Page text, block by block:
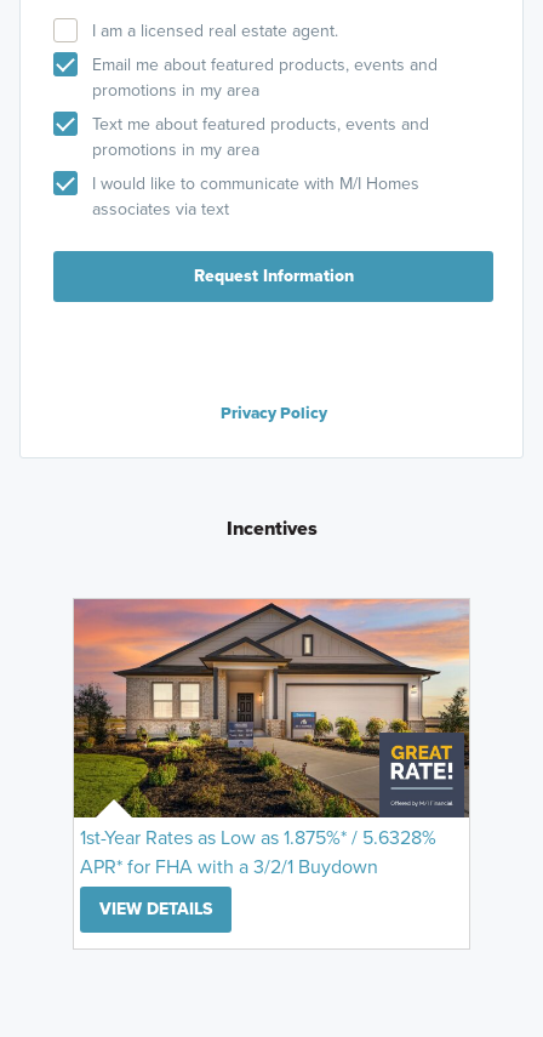
I am a licensed real estate agent.
Email me about featured products, events and
promotions in my area
Text me about featured products, events and
promotions in my area
I would like to communicate with M/I Homes
associates via text
Request Information
Privacy Policy
Incentives
1st-Year Rates as Low as 1.875%* / 5.6328%
APR* for FHA with a 3/2/1 Buydown
VIEW DETAILS